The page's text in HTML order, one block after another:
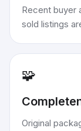
Recent buyer
sold listings
🧩
Original